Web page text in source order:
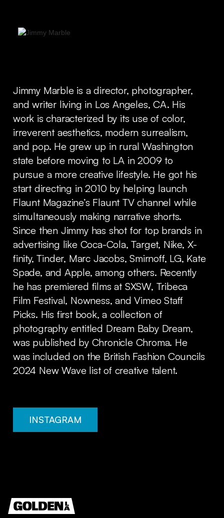
Jimmy Marble is a director, photographer,
and writer living in Los Angeles, CA. His
work is characterized by its use of color,
irreverent aesthetics, modern surrealism,
and pop. He grew up in rural Washington
state before moving to LA in 2009 to
pursue a more creative lifestyle. He got his
start directing in 2010 by helping launch
Flaunt Magazine’s Flaunt TV channel while
simultaneously making narrative shorts.
Since then Jimmy has shot for top brands in
advertising like Coca-Cola, Target, Nike, X-
finity, Tinder, Marc Jacobs, Smirnoff, LG, Kate
Spade, and Apple, among others. Recently
he has premiered films at SXSW, Tribeca
Film Festival, Nowness, and Vimeo Staff
Picks. His first book, a collection of
photography entitled Dream Baby Dream,
was published by Chronicle Chroma. He
was included on the British Fashion Councils
2024 New Wave list of creative talent.
INSTAGRAM